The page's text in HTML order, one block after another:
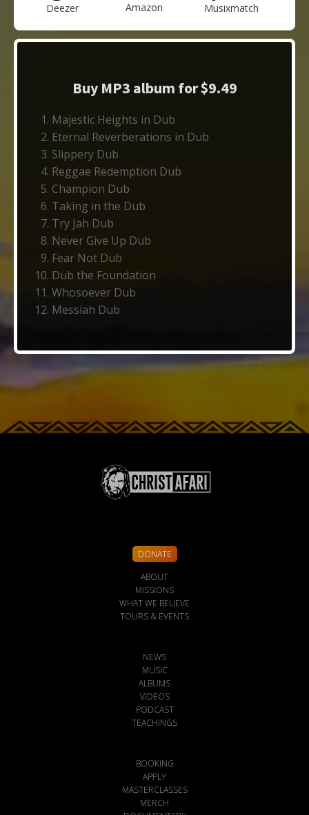
Deezer Amazon Musixmatch
Buy MP3 album for $9.49
Majestic Heights in Dub
Eternal Reverberations in Dub
Slippery Dub
Reggae Redemption Dub
Champion Dub
Taking in the Dub
Try Jah Dub
Never Give Up Dub
Fear Not Dub
Dub the Foundation
Whosoever Dub
Messiah Dub
DONATE
ABOUT
MISSIONS
WHAT WE BELIEVE
TOURS & EVENTS
NEWS
MUSIC
ALBUMS
VIDEOS
PODCAST
TEACHINGS
BOOKING
APPLY
MASTERCLASSES
MERCH